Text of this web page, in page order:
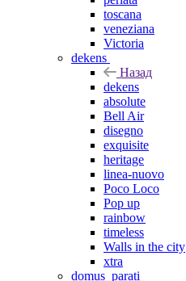
toscana
veneziana
Victoria
dekens
Назад
dekens
absolute
Bell Air
disegno
exquisite
heritage
linea-nuovo
Poco Loco
Pop up
rainbow
timeless
Walls in the city
xtra
domus_parati